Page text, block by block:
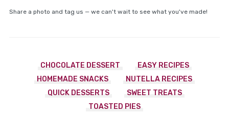
Share a photo and tag us — we can't wait to see what you've made!
CHOCOLATE DESSERT
EASY RECIPES
HOMEMADE SNACKS
NUTELLA RECIPES
QUICK DESSERTS
SWEET TREATS
TOASTED PIES